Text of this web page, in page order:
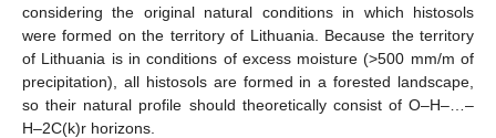
considering the original natural conditions in which histosols
were formed on the territory of Lithuania. Because the territory
of Lithuania is in conditions of excess moisture (>500 mm/m of
precipitation), all histosols are formed in a forested landscape,
so their natural profile should theoretically consist of O–H–…–
H–2C(k)r horizons.